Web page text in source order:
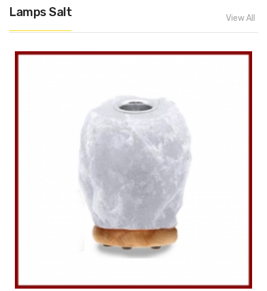
Lamps Salt View All